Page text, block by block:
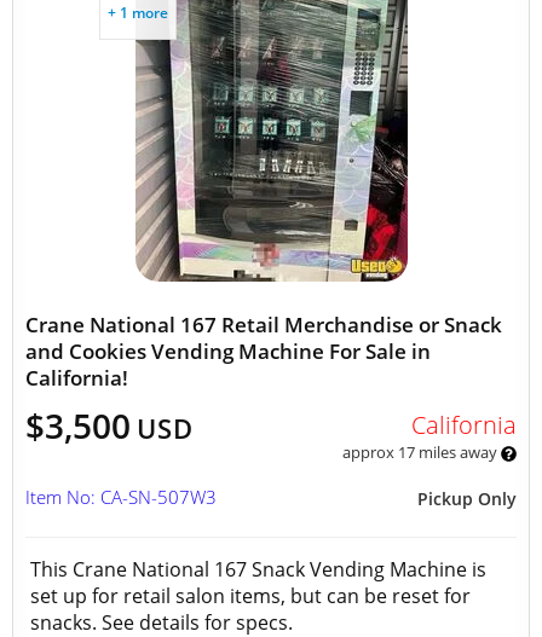
+ 1 more
Crane National 167 Retail Merchandise or Snack
and Cookies Vending Machine For Sale in
California!
$3,500 USD California
approx 17 miles away
Pickup Only
Item No: CA-SN-507W3
This Crane National 167 Snack Vending Machine is
set up for retail salon items, but can be reset for
snacks. See details for specs.